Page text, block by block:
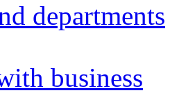
departments
business